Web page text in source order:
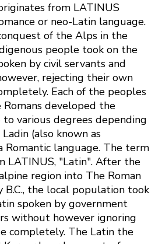
from LATINUS
or neo-Latin language.
of the Alps in the
people took on the
by civil servants and
rejecting their own
Each of the peoples
developed the
various degrees depending
(also known as
Romantic language. The term
LATINUS, "Latin". After the
region into The Roman
B.C., the local population took
spoken by government
without however ignoring
completely. The Latin the